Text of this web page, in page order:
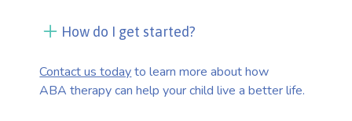
How do I get started?
Contact us todayto learn more about how
ABA therapy can help your child live a better life.